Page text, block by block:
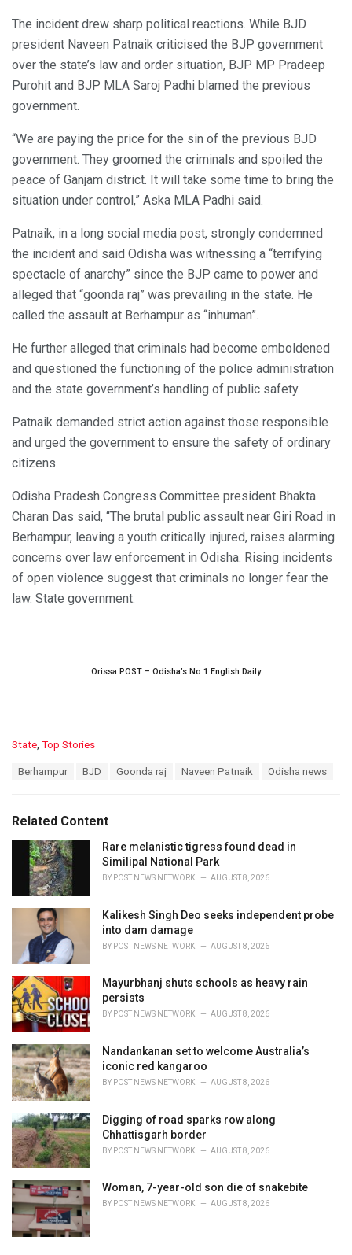
The incident drew sharp political reactions. While BJD
president Naveen Patnaik criticised the BJP government
over the state’s law and order situation, BJP MP Pradeep
Purohit and BJP MLA Saroj Padhi blamed the previous
government.
“We are paying the price for the sin of the previous BJD
government. They groomed the criminals and spoiled the
peace of Ganjam district. It will take some time to bring the
situation under control,” Aska MLA Padhi said.
Patnaik, in a long social media post, strongly condemned
the incident and said Odisha was witnessing a “terrifying
spectacle of anarchy” since the BJP came to power and
alleged that “goonda raj” was prevailing in the state. He
called the assault at Berhampur as “inhuman”.
He further alleged that criminals had become emboldened
and questioned the functioning of the police administration
and the state government’s handling of public safety.
Patnaik demanded strict action against those responsible
and urged the government to ensure the safety of ordinary
citizens.
Odisha Pradesh Congress Committee president Bhakta
Charan Das said, “The brutal public assault near Giri Road in
Berhampur, leaving a youth critically injured, raises alarming
concerns over law enforcement in Odisha. Rising incidents
of open violence suggest that criminals no longer fear the
law. State government.
Orissa POST – Odisha’s No.1 English Daily
C
o
r
i
State, Top Stories
:
Berhampur BJD Goonda raj Naveen Patnaik Odisha news
Related Content
Rare melanistic tigress found dead in
Similipal National Park
BY POST NEWS NETWORK AUGUST 8, 2026
Kalikesh Singh Deo seeks independent probe
into dam damage
BY POST NEWS NETWORK AUGUST 8, 2026
Mayurbhanj shuts schools as heavy rain
persists
BY POST NEWS NETWORK AUGUST 8, 2026
Nandankanan set to welcome Australia’s
iconic red kangaroo
BY POST NEWS NETWORK AUGUST 8, 2026
Digging of road sparks row along
Chhattisgarh border
BY POST NEWS NETWORK AUGUST 8, 2026
Woman, 7-year-old son die of snakebite
BY POST NEWS NETWORK AUGUST 8, 2026